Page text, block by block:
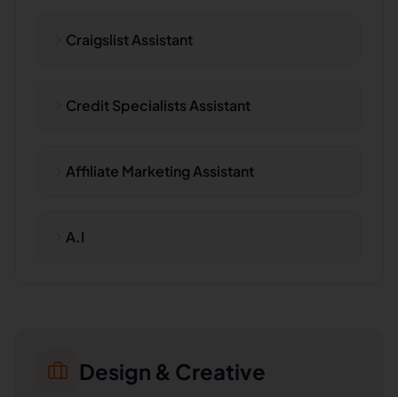
Craigslist Assistant
Credit Specialists Assistant
Affiliate Marketing Assistant
A.I
Design & Creative